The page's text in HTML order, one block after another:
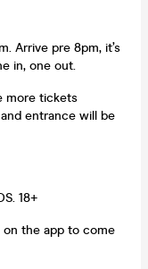
Arrive pre 8pm, it’s
in, one out.
more tickets
entrance will be
18+
the app to come